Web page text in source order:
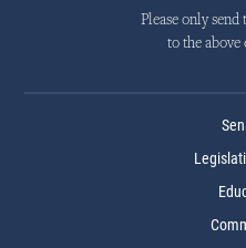
Please only
to the above